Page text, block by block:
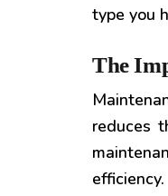
type you
The
reduces
efficiency.